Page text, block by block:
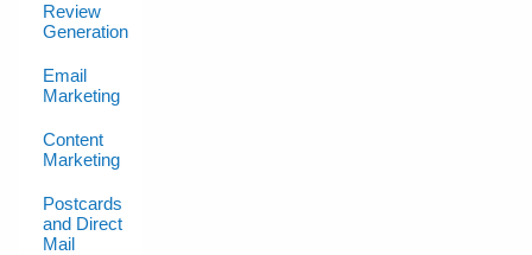
Review
Generation
Email
Marketing
Content
Marketing
Postcards
and Direct
Mail